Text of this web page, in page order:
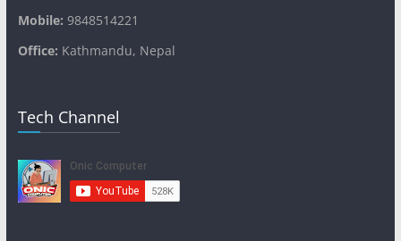
Mobile: 9848514221
Office: Kathmandu, Nepal
Tech Channel